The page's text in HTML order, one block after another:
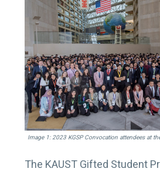
Image 1: 2023 KGSP Convocation attendees at
The KAUST Gifted Student